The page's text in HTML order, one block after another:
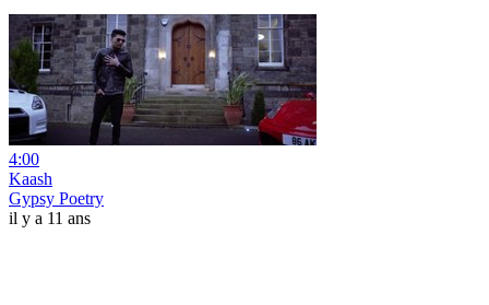
4:00
Kaash
Gypsy Poetry
il y a 11 ans